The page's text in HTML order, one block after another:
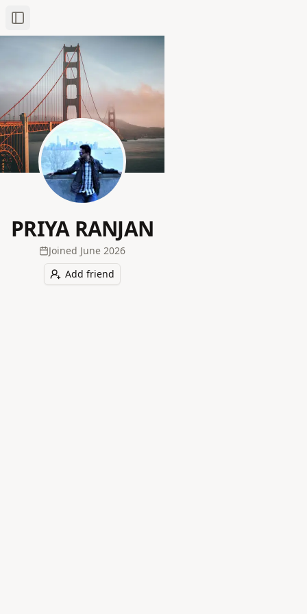
Toggle Sidebar
PRIYA RANJAN
Joined June 2026
Add friend